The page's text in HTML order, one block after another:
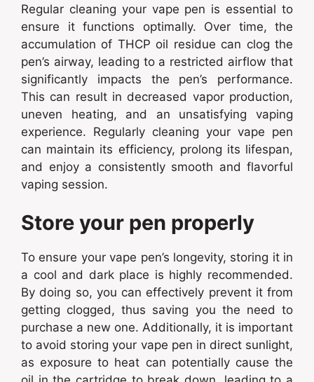
Regular cleaning your vape pen is essential to
ensure it functions optimally. Over time, the
accumulation of THCP oil residue can clog the
pen’s airway, leading to a restricted airflow that
significantly impacts the pen’s performance.
This can result in decreased vapor production,
uneven heating, and an unsatisfying vaping
experience. Regularly cleaning your vape pen
can maintain its efficiency, prolong its lifespan,
and enjoy a consistently smooth and flavorful
vaping session.
Store your pen properly
To ensure your vape pen’s longevity, storing it in
a cool and dark place is highly recommended.
By doing so, you can effectively prevent it from
getting clogged, thus saving you the need to
purchase a new one. Additionally, it is important
to avoid storing your vape pen in direct sunlight,
as exposure to heat can potentially cause the